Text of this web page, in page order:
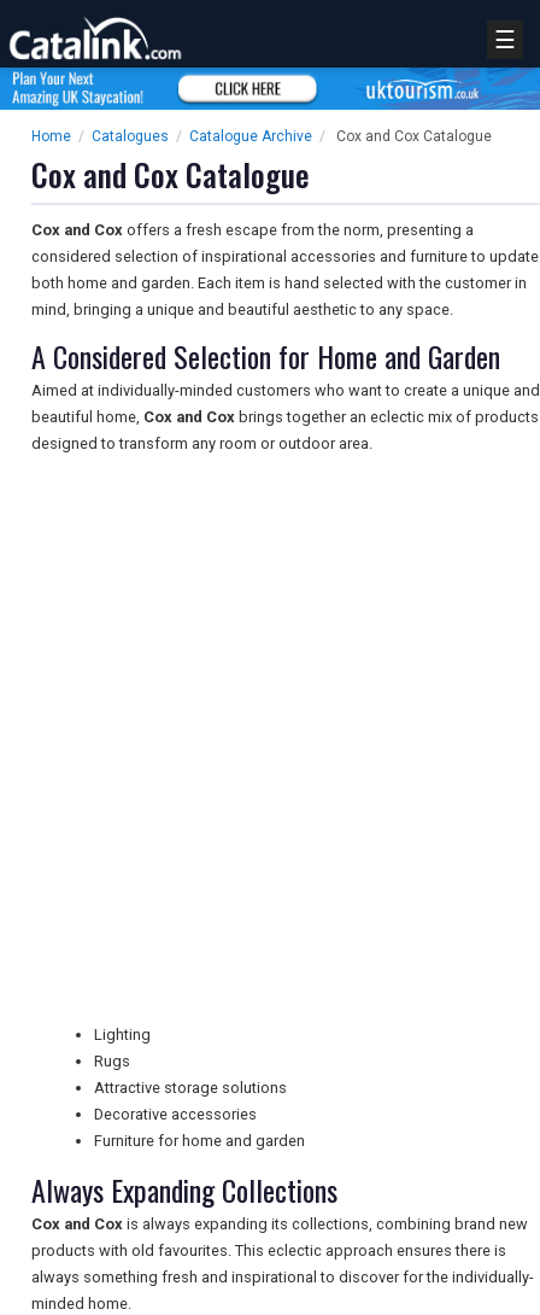
NEWSLETTERS
UK VISITOR GUIDES
DIGITAL GUIDES
☰
Home / Catalogues / Catalogue Archive / Cox and Cox Catalogue
Cox and Cox Catalogue
Cox and Cox offers a fresh escape from the norm, presenting a
considered selection of inspirational accessories and furniture to update
both home and garden. Each item is hand selected with the customer in
mind, bringing a unique and beautiful aesthetic to any space.
A Considered Selection for Home and Garden
Aimed at individually-minded customers who want to create a unique and
beautiful home, Cox and Cox brings together an eclectic mix of products
designed to transform any room or outdoor area.
Lighting
Rugs
Attractive storage solutions
Decorative accessories
Furniture for home and garden
Always Expanding Collections
Cox and Cox is always expanding its collections, combining brand new
products with old favourites. This eclectic approach ensures there is
always something fresh and inspirational to discover for the individually-
minded home.